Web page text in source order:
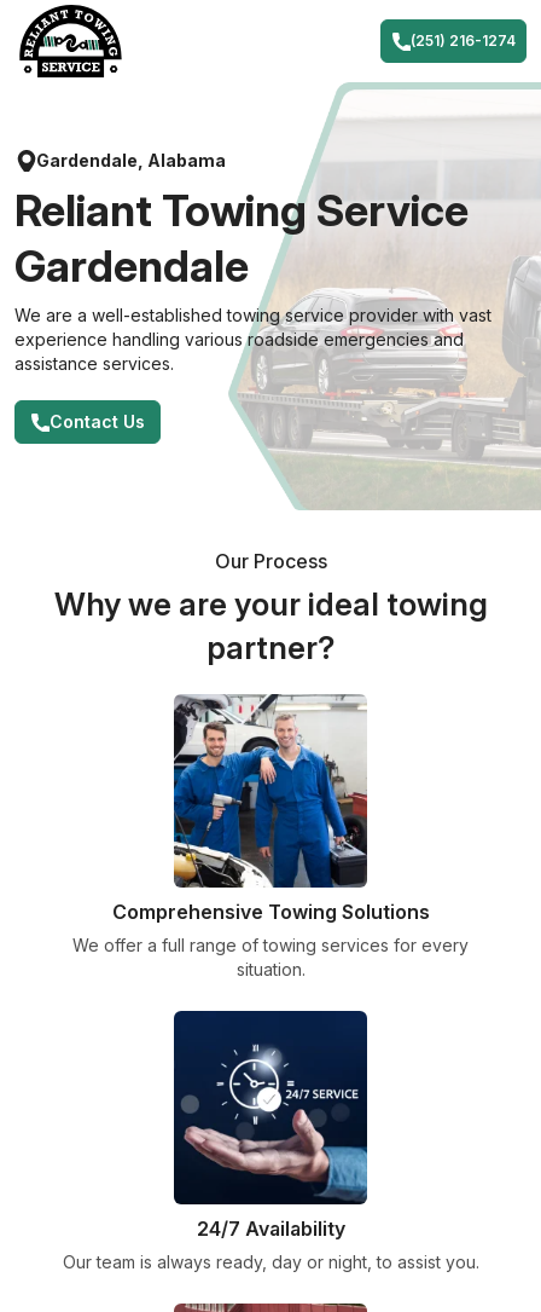
content
(251) 216-1274
Gardendale, Alabama
Reliant Towing Service
Gardendale
We are a well-established towing service provider with vast
experience handling various roadside emergencies and
assistance services.
Contact Us
Our Process
Why we are your ideal towing
partner?
Comprehensive Towing Solutions
We offer a full range of towing services for every
situation.
24/7 Availability
Our team is always ready, day or night, to assist you.